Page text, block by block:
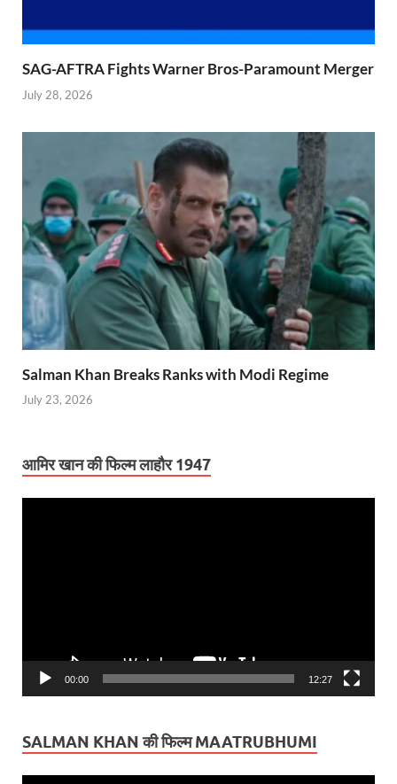
SAG-AFTRA Fights Warner Bros-Paramount Merger
July 28, 2026
Salman Khan Breaks Ranks with Modi Regime
July 23, 2026
आमिर खान की फिल्म लाहौर 1947
00:00 12:27
SALMAN KHAN की फिल्म MAATRUBHUMI